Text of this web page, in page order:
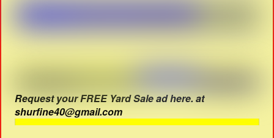
Request your FREE Yard Sale ad here. at
shurfine40@gmail.com